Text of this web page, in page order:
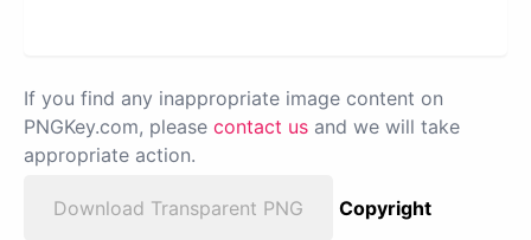
If you find any inappropriate image content on
PNGKey.com, please contact us and we will take
appropriate action.
Download Transparent PNG
Copyright